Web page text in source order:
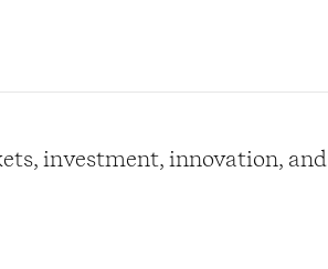
investment, innovation, and